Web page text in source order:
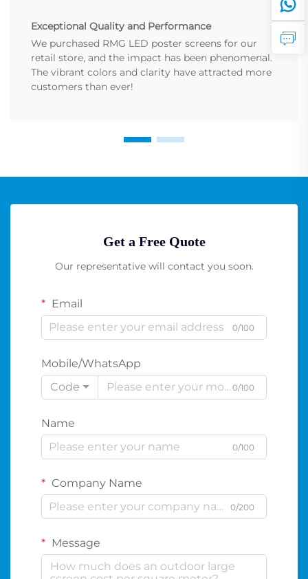
Exceptional Quality and Performance
We purchased RMG LED poster screens for our
retail store, and the impact has been phenomenal.
The vibrant colors and clarity have attracted more
customers than ever!
Get a Free Quote
Our representative will contact you soon.
Email
0/100
Mobile/WhatsApp
Code
0/100
Name
0/100
Company Name
0/200
Message